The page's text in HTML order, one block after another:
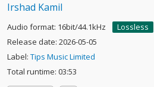
Irshad Kamil
Audio format: 16bit/44.1kHz
Lossless
Release date: 2026-05-05
Label: Tips Music Limited
Total runtime: 03:53